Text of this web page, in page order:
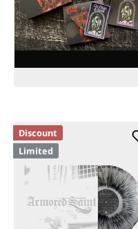
Discount
Limited